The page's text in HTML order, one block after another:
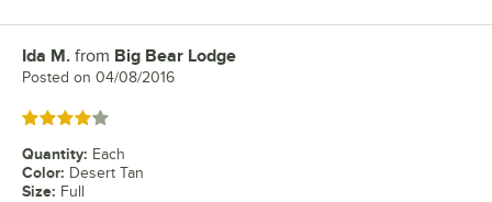
Review by
Ida M. from Big Bear Lodge
Posted on 04/08/2016
Rated 4 out of 5 stars
Quantity: Each
Color: Desert Tan
Size: Full